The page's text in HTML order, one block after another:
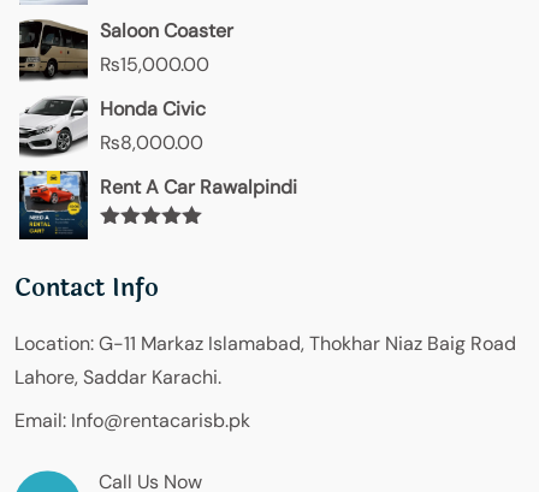
Saloon Coaster
₨15,000.00
Honda Civic
₨8,000.00
Rent A Car Rawalpindi
Contact Info
Location:G-11 Markaz Islamabad, Thokhar Niaz Baig Road
Lahore, Saddar Karachi.
Email: Info@rentacarisb.pk
Call Us Now